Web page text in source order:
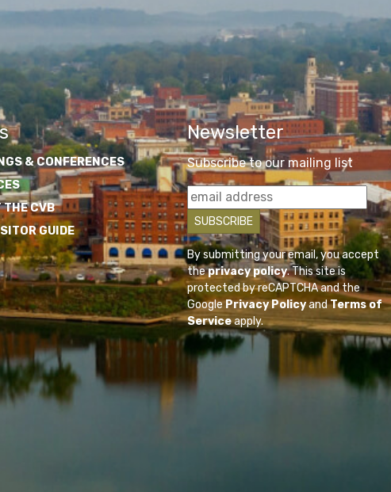
& CONFERENCES
THE CVB
GUIDE
Newsletter
Subscribe to our mailing list
By submitting your email, you accept
theprivacy policy. This site is
protected by reCAPTCHA and the
GooglePrivacy PolicyandTerms of
Serviceapply.